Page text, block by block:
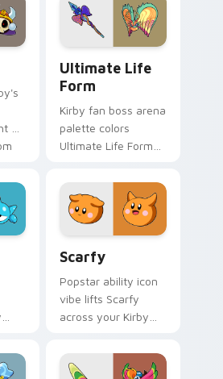
style.
on
Ultimate Life
Form
Kirby fan boss arena
palette colors
Ultimate Life Form
cursor pointer with
Dream Land tab flair.
Scarfy
Popstar ability icon
vibe lifts Scarfy
across your Kirby
pointer with pink
desktop warmth.